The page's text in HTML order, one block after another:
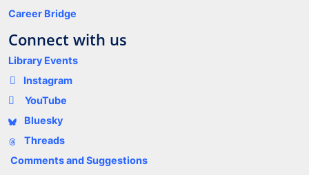
Career Bridge
Connect with us
Library Events
Instagram
YouTube
Bluesky
Threads
Comments and Suggestions